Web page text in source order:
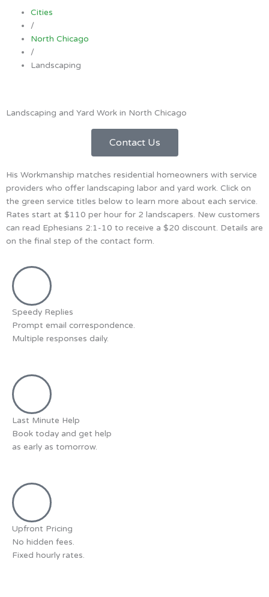
Cities
/
North Chicago
/
Landscaping
Landscaping and Yard Work in North Chicago
Contact Us
His Workmanship matches residential homeowners with service
providers who offer landscaping labor and yard work. Click on
the green service titles below to learn more about each service.
Rates start at $110 per hour for 2 landscapers. New customers
can read Ephesians 2:1-10 to receive a $20 discount. Details are
on the final step of the contact form.
Speedy Replies
Prompt email correspondence.
Multiple responses daily.
Last Minute Help
Book today and get help
as early as tomorrow.
Upfront Pricing
No hidden fees.
Fixed hourly rates.